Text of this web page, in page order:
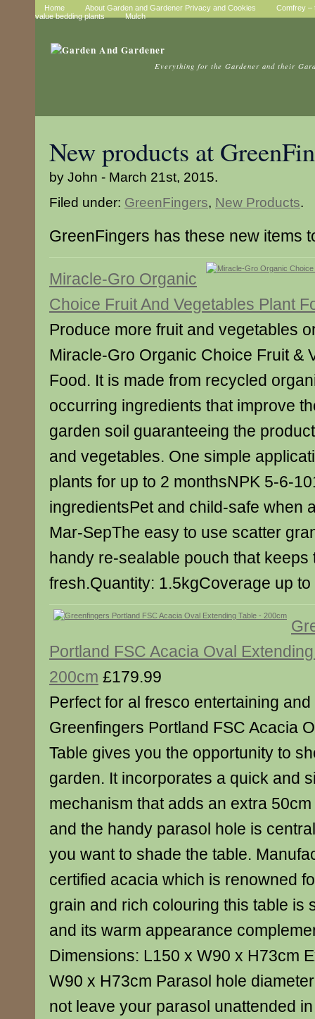
Home About Garden and Gardener Privacy and Cookies
Comfrey –
value bedding plants
Mulch
Everything for the Gardener and their
New products at
by John - March 21st, 2015.
Filed under: GreenFingers, New Products.
GreenFingers has these new items
Miracle-Gro Organic
Choice Fruit And Vegetables Plant
Produce more fruit and vegetables
Miracle-Gro Organic Choice Fruit &
Food. It is made from recycled
occurring ingredients that improve
garden soil guaranteeing the
and vegetables. One simple
plants for up to 2 monthsNPK 5-6-
ingredientsPet and child-safe when
Mar-SepThe easy to use scatter
handy re-sealable pouch that keeps
fresh.Quantity: 1.5kgCoverage up to
Portland FSC Acacia Oval
200cm £179.99
Perfect for al fresco entertaining
Greenfingers Portland FSC Acacia
Table gives you the opportunity to
garden. It incorporates a quick and
mechanism that adds an extra
and the handy parasol hole is
you want to shade the table.
certified acacia which is renowned
grain and rich colouring this table is
and its warm appearance
Dimensions: L150 x W90 x H73cm
W90 x H73cm Parasol hole
not leave your parasol unattended